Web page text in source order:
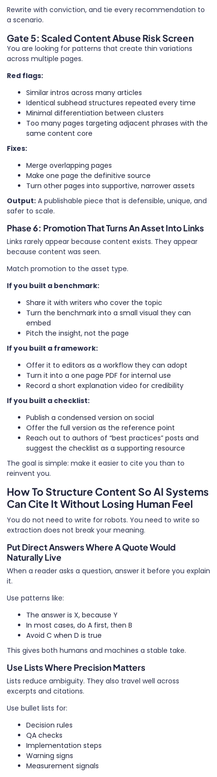
Rewrite with conviction, and tie every recommendation to
a scenario.
Gate 5: Scaled Content Abuse Risk Screen
You are looking for patterns that create thin variations
across multiple pages.
Red flags:
Similar intros across many articles
Identical subhead structures repeated every time
Minimal differentiation between clusters
Too many pages targeting adjacent phrases with the
same content core
Fixes:
Merge overlapping pages
Make one page the definitive source
Turn other pages into supportive, narrower assets
Output: A publishable piece that is defensible, unique, and
safer to scale.
Phase 6: Promotion That Turns An Asset Into Links
Links rarely appear because content exists. They appear
because content was seen.
Match promotion to the asset type.
If you built a benchmark:
Share it with writers who cover the topic
Turn the benchmark into a small visual they can
embed
Pitch the insight, not the page
If you built a framework:
Offer it to editors as a workflow they can adopt
Turn it into a one page PDF for internal use
Record a short explanation video for credibility
If you built a checklist:
Publish a condensed version on social
Offer the full version as the reference point
Reach out to authors of “best practices” posts and
suggest the checklist as a supporting resource
The goal is simple: make it easier to cite you than to
reinvent you.
How To Structure Content So AI Systems
Can Cite It Without Losing Human Feel
You do not need to write for robots. You need to write so
extraction does not break your meaning.
Put Direct Answers Where A Quote Would
Naturally Live
When a reader asks a question, answer it before you explain
it.
Use patterns like:
The answer is X, because Y
In most cases, do A first, then B
Avoid C when D is true
This gives both humans and machines a stable take.
Use Lists Where Precision Matters
Lists reduce ambiguity. They also travel well across
excerpts and citations.
Use bullet lists for:
Decision rules
QA checks
Implementation steps
Warning signs
Measurement signals